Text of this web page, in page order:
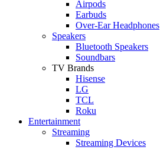
Airpods
Earbuds
Over-Ear Headphones
Speakers
Bluetooth Speakers
Soundbars
TV Brands
Hisense
LG
TCL
Roku
Entertainment
Streaming
Streaming Devices